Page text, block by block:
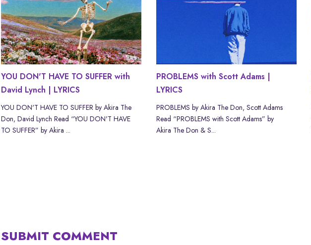
YOU DON'T HAVE TO SUFFER with
David Lynch | LYRICS
YOU DON'T HAVE TO SUFFER by Akira The
Don, David Lynch Read “YOU DON'T HAVE
TO SUFFER” by Akira ...
PROBLEMS with Scott Adams |
LYRICS
PROBLEMS by Akira The Don, Scott Adams
Read “PROBLEMS with Scott Adams” by
Akira The Don & S...
SUBMIT COMMENT